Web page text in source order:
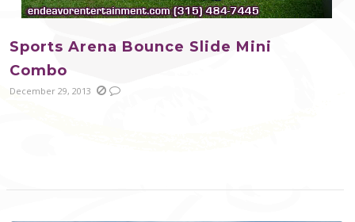
Sports Arena Bounce Slide Mini
Combo
December 29, 2013